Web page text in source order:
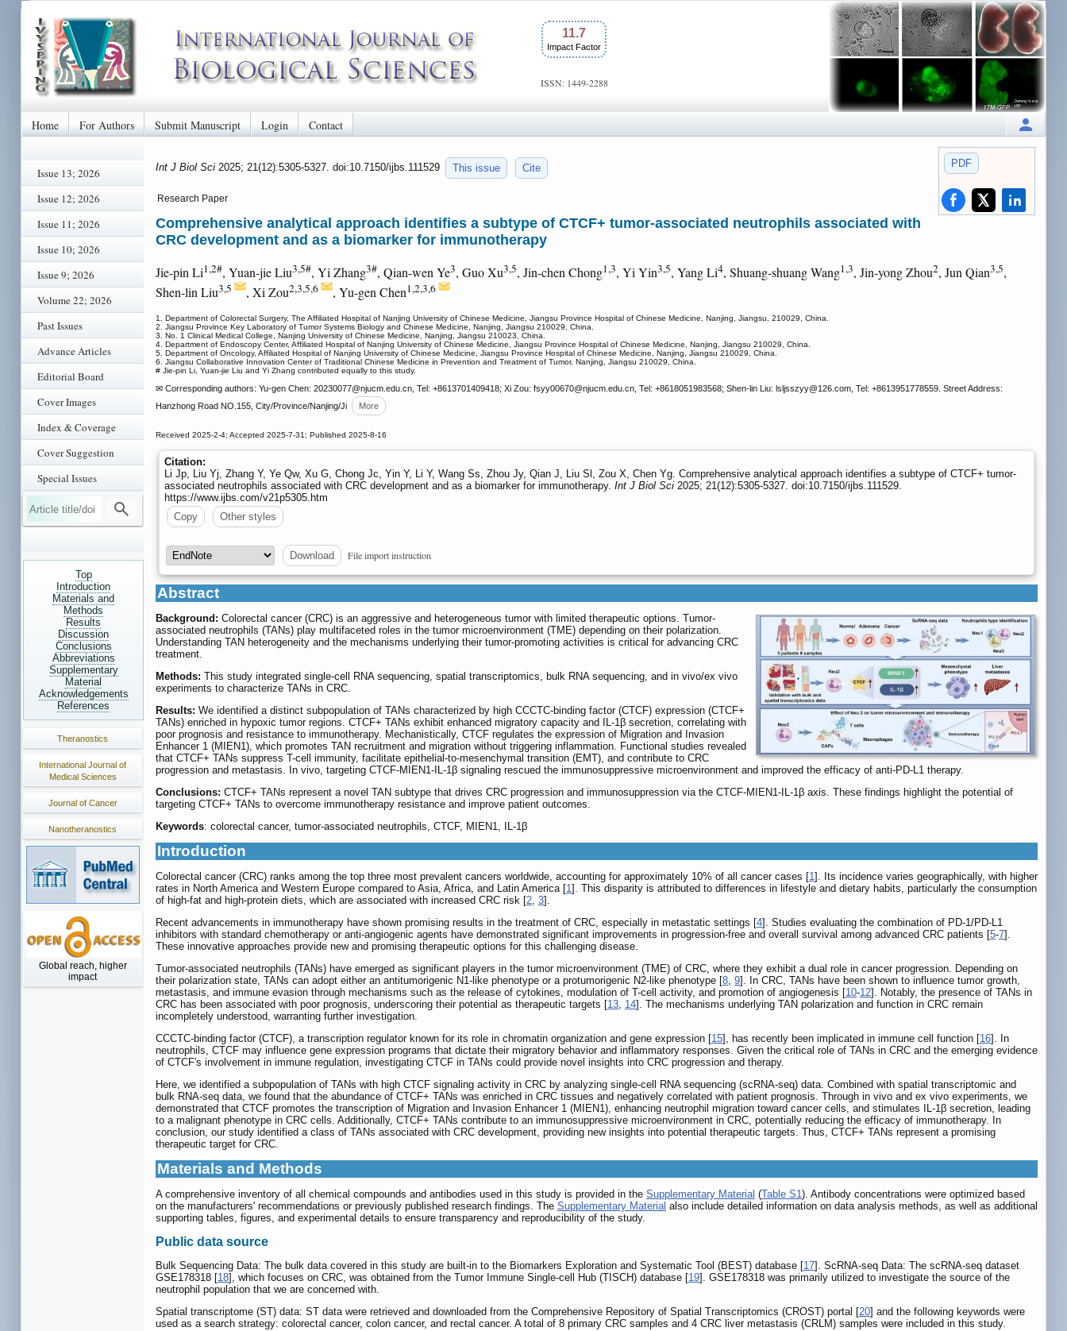
11.7
Impact Factor
ISSN: 1449-2288
Home For Authors Submit Manuscript Login Contact
Issue 13; 2026
Issue 12; 2026
Issue 11; 2026
Issue 10; 2026
Issue 9; 2026
Volume 22; 2026
Past Issues
Advance Articles
Editorial Board
Cover Images
Index & Coverage
Cover Suggestion
Special Issues
Top
Introduction
Materials and
Methods
Results
Discussion
Conclusions
Abbreviations
Supplementary
Material
Acknowledgements
References
Theranostics
International Journal of
Medical Sciences
Journal of Cancer
Nanotheranostics
Global reach, higher
impact
PDF
Int J Biol Sci 2025; 21(12):5305-5327. doi:10.7150/ijbs.111529 This issue Cite
Research Paper
Comprehensive analytical approach identifies a subtype of CTCF+ tumor-associated neutrophils associated with
CRC development and as a biomarker for immunotherapy
Jie-pin Li1,2#, Yuan-jie Liu3,5#, Yi Zhang3#, Qian-wen Ye3, Guo Xu3,5, Jin-chen Chong1,3, Yi Yin3,5, Yang Li4, Shuang-shuang Wang1,3, Jin-yong Zhou2, Jun Qian3,5,
Shen-lin Liu3,5 , Xi Zou2,3,5,6 , Yu-gen Chen1,2,3,6
1. Department of Colorectal Surgery, The Affiliated Hospital of Nanjing University of Chinese Medicine, Jiangsu Province Hospital of Chinese Medicine, Nanjing, Jiangsu, 210029, China.
2. Jiangsu Province Key Laboratory of Tumor Systems Biology and Chinese Medicine, Nanjing, Jiangsu 210029, China.
3. No. 1 Clinical Medical College, Nanjing University of Chinese Medicine, Nanjing, Jiangsu 210023, China.
4. Department of Endoscopy Center, Affiliated Hospital of Nanjing University of Chinese Medicine, Jiangsu Province Hospital of Chinese Medicine, Nanjing, Jiangsu 210029, China.
5. Department of Oncology, Affiliated Hospital of Nanjing University of Chinese Medicine, Jiangsu Province Hospital of Chinese Medicine, Nanjing, Jiangsu 210029, China.
6. Jiangsu Collaborative Innovation Center of Traditional Chinese Medicine in Prevention and Treatment of Tumor, Nanjing, Jiangsu 210029, China.
# Jie-pin Li, Yuan-jie Liu and Yi Zhang contributed equally to this study.
✉ Corresponding authors: Yu-gen Chen: 20230077@njucm.edu.cn, Tel: +8613701409418; Xi Zou: fsyy00670@njucm.edu.cn, Tel: +8618051983568; Shen-lin Liu: lsljsszyy@126.com, Tel: +8613951778559. Street Address:
Hanzhong Road NO.155, City/Province/Nanjing/Ji
More
Received 2025-2-4; Accepted 2025-7-31; Published 2025-8-16
Citation:
Li Jp, Liu Yj, Zhang Y, Ye Qw, Xu G, Chong Jc, Yin Y, Li Y, Wang Ss, Zhou Jy, Qian J, Liu Sl, Zou X, Chen Yg. Comprehensive analytical approach identifies a subtype of CTCF+ tumor-
associated neutrophils associated with CRC development and as a biomarker for immunotherapy. Int J Biol Sci 2025; 21(12):5305-5327. doi:10.7150/ijbs.111529.
https://www.ijbs.com/v21p5305.htm
Copy
Other styles
Download File import instruction
Abstract
Background: Colorectal cancer (CRC) is an aggressive and heterogeneous tumor with limited therapeutic options. Tumor-
associated neutrophils (TANs) play multifaceted roles in the tumor microenvironment (TME) depending on their polarization.
Understanding TAN heterogeneity and the mechanisms underlying their tumor-promoting activities is critical for advancing CRC
treatment.
Methods: This study integrated single-cell RNA sequencing, spatial transcriptomics, bulk RNA sequencing, and in vivo/ex vivo
experiments to characterize TANs in CRC.
Results: We identified a distinct subpopulation of TANs characterized by high CCCTC-binding factor (CTCF) expression (CTCF+
TANs) enriched in hypoxic tumor regions. CTCF+ TANs exhibit enhanced migratory capacity and IL-1β secretion, correlating with
poor prognosis and resistance to immunotherapy. Mechanistically, CTCF regulates the expression of Migration and Invasion
Enhancer 1 (MIEN1), which promotes TAN recruitment and migration without triggering inflammation. Functional studies revealed
that CTCF+ TANs suppress T-cell immunity, facilitate epithelial-to-mesenchymal transition (EMT), and contribute to CRC
progression and metastasis. In vivo, targeting CTCF-MIEN1-IL-1β signaling rescued the immunosuppressive microenvironment and improved the efficacy of anti-PD-L1 therapy.
Conclusions: CTCF+ TANs represent a novel TAN subtype that drives CRC progression and immunosuppression via the CTCF-MIEN1-IL-1β axis. These findings highlight the potential of
targeting CTCF+ TANs to overcome immunotherapy resistance and improve patient outcomes.
Keywords: colorectal cancer, tumor-associated neutrophils, CTCF, MIEN1, IL-1β
Introduction
Colorectal cancer (CRC) ranks among the top three most prevalent cancers worldwide, accounting for approximately 10% of all cancer cases [1]. Its incidence varies geographically, with higher
rates in North America and Western Europe compared to Asia, Africa, and Latin America [1]. This disparity is attributed to differences in lifestyle and dietary habits, particularly the consumption
of high-fat and high-protein diets, which are associated with increased CRC risk [2, 3].
Recent advancements in immunotherapy have shown promising results in the treatment of CRC, especially in metastatic settings [4]. Studies evaluating the combination of PD-1/PD-L1
inhibitors with standard chemotherapy or anti-angiogenic agents have demonstrated significant improvements in progression-free and overall survival among advanced CRC patients [5-7].
These innovative approaches provide new and promising therapeutic options for this challenging disease.
Tumor-associated neutrophils (TANs) have emerged as significant players in the tumor microenvironment (TME) of CRC, where they exhibit a dual role in cancer progression. Depending on
their polarization state, TANs can adopt either an antitumorigenic N1-like phenotype or a protumorigenic N2-like phenotype [8, 9]. In CRC, TANs have been shown to influence tumor growth,
metastasis, and immune evasion through mechanisms such as the release of cytokines, modulation of T-cell activity, and promotion of angiogenesis [10-12]. Notably, the presence of TANs in
CRC has been associated with poor prognosis, underscoring their potential as therapeutic targets [13, 14]. The mechanisms underlying TAN polarization and function in CRC remain
incompletely understood, warranting further investigation.
CCCTC-binding factor (CTCF), a transcription regulator known for its role in chromatin organization and gene expression [15], has recently been implicated in immune cell function [16]. In
neutrophils, CTCF may influence gene expression programs that dictate their migratory behavior and inflammatory responses. Given the critical role of TANs in CRC and the emerging evidence
of CTCF's involvement in immune regulation, investigating CTCF in TANs could provide novel insights into CRC progression and therapy.
Here, we identified a subpopulation of TANs with high CTCF signaling activity in CRC by analyzing single-cell RNA sequencing (scRNA-seq) data. Combined with spatial transcriptomic and
bulk RNA-seq data, we found that the abundance of CTCF+ TANs was enriched in CRC tissues and negatively correlated with patient prognosis. Through in vivo and ex vivo experiments, we
demonstrated that CTCF promotes the transcription of Migration and Invasion Enhancer 1 (MIEN1), enhancing neutrophil migration toward cancer cells, and stimulates IL-1β secretion, leading
to a malignant phenotype in CRC cells. Additionally, CTCF+ TANs contribute to an immunosuppressive microenvironment in CRC, potentially reducing the efficacy of immunotherapy. In
conclusion, our study identified a class of TANs associated with CRC development, providing new insights into potential therapeutic targets. Thus, CTCF+ TANs represent a promising
therapeutic target for CRC.
Materials and Methods
A comprehensive inventory of all chemical compounds and antibodies used in this study is provided in the Supplementary Material (Table S1). Antibody concentrations were optimized based
on the manufacturers' recommendations or previously published research findings. The Supplementary Material also include detailed information on data analysis methods, as well as additional
supporting tables, figures, and experimental details to ensure transparency and reproducibility of the study.
Public data source
Bulk Sequencing Data: The bulk data covered in this study are built-in to the Biomarkers Exploration and Systematic Tool (BEST) database [17]. ScRNA-seq Data: The scRNA-seq dataset
GSE178318 [18], which focuses on CRC, was obtained from the Tumor Immune Single-cell Hub (TISCH) database [19]. GSE178318 was primarily utilized to investigate the source of the
neutrophil population that we are concerned with.
Spatial transcriptome (ST) data: ST data were retrieved and downloaded from the Comprehensive Repository of Spatial Transcriptomics (CROST) portal [20] and the following keywords were
used as a search strategy: colorectal cancer, colon cancer, and rectal cancer. A total of 8 primary CRC samples and 4 CRC liver metastasis (CRLM) samples were included in this study.